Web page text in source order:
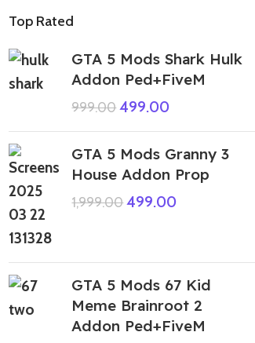
Top Rated
GTA 5 Mods Shark Hulk
Addon Ped+FiveM
999.00499.00
GTA 5 Mods Granny 3
House Addon Prop
1,999.00499.00
GTA 5 Mods 67 Kid
Meme Brainroot 2
Addon Ped+FiveM